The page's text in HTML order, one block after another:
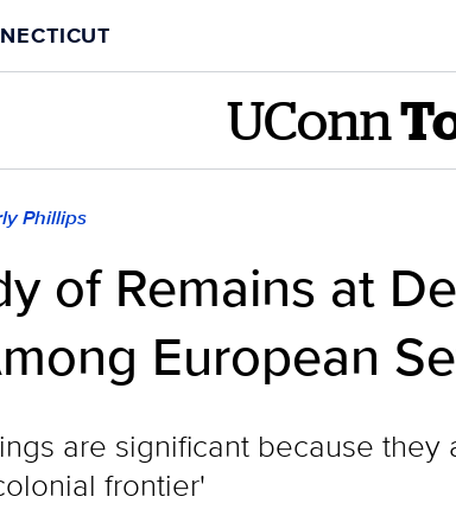
UConn
Phillips
of Remains at
European
are significant because
frontier'